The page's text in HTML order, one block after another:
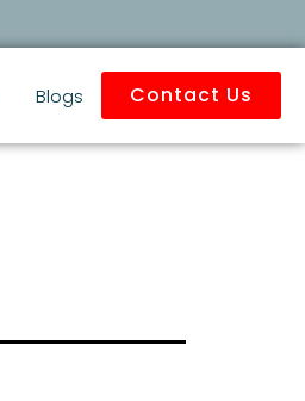
Contact Us
Blogs